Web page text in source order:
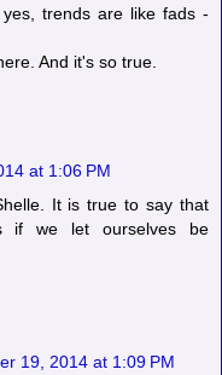
trends are like fads -
And it's so true.
at 1:06 PM
It is true to say that
if we let ourselves be
19, 2014 at 1:09 PM